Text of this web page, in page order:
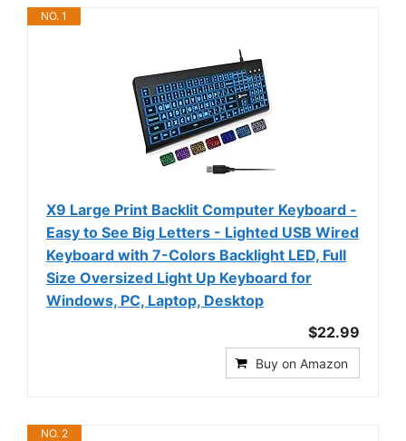
NO. 1
X9 Large Print Backlit Computer Keyboard -
Easy to See Big Letters - Lighted USB Wired
Keyboard with 7-Colors Backlight LED, Full
Size Oversized Light Up Keyboard for
Windows, PC, Laptop, Desktop
$22.99
Buy on Amazon
NO. 2